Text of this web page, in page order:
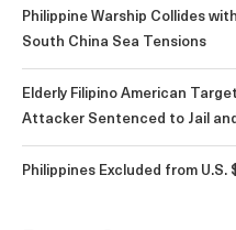
Philippine Warship Collides
South China Sea Tensions
Elderly Filipino American
Attacker Sentenced to Jail
Philippines Excluded from U.S.